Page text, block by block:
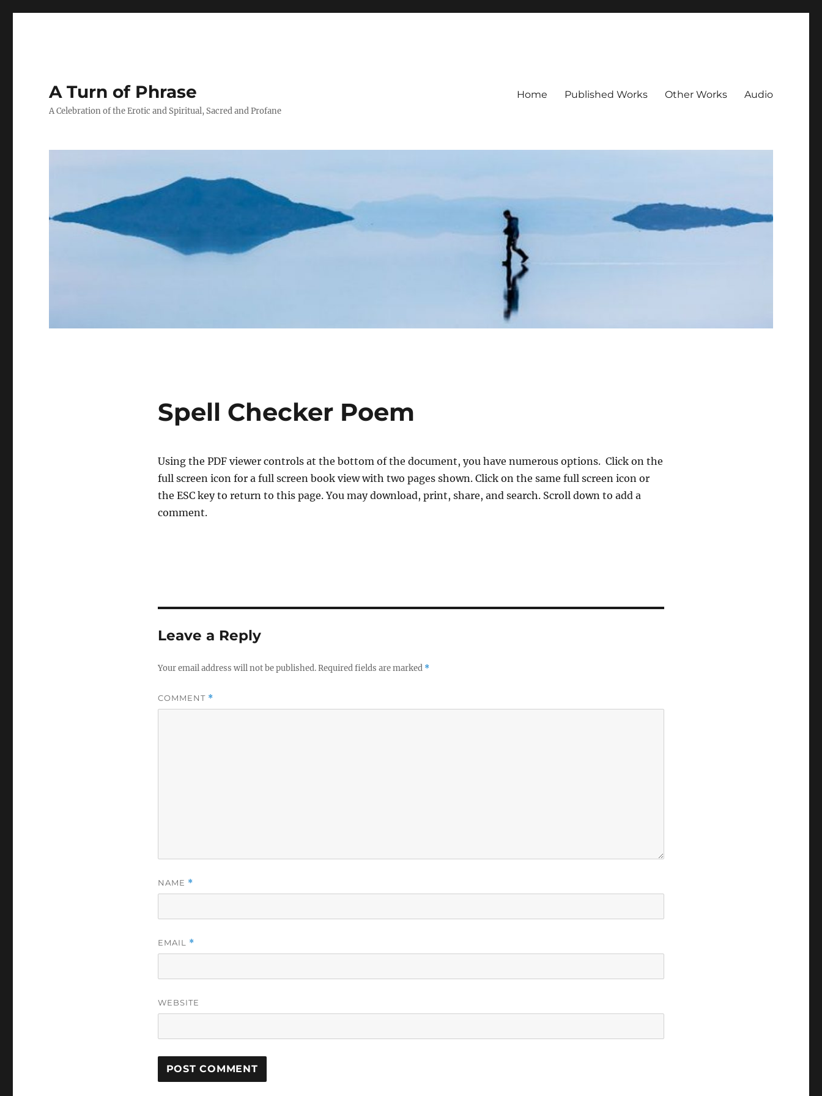
A Turn of Phrase
A Celebration of the Erotic and Spiritual, Sacred and Profane
Home Published Works Other Works Audio
Spell Checker Poem
Using the PDF viewer controls at the bottom of the document, you have numerous options. Click on the
full screen icon for a full screen book view with two pages shown. Click on the same full screen icon or
the ESC key to return to this page. You may download, print, share, and search. Scroll down to add a
comment.
Leave a Reply
Your email address will not be published.Required fields are marked *
COMMENT *
NAME *
EMAIL *
WEBSITE